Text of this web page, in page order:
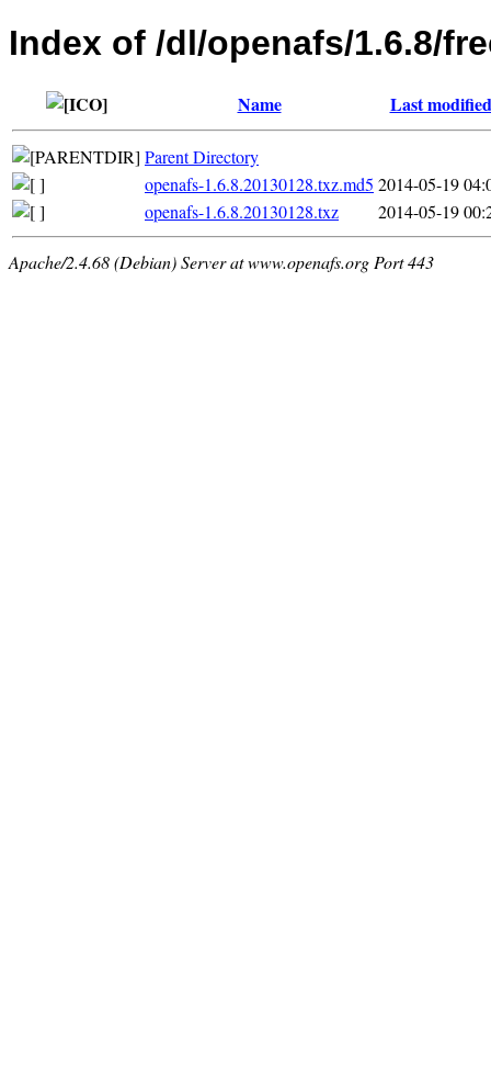
Index of /dl/openafs/1.6.8/
Name Last modified
Parent Directory
openafs-1.6.8.20130128.txz.md5 2014-05-19
openafs-1.6.8.20130128.txz
2014-05-19
Apache/2.4.68 (Debian) Server at www.openafs.org Port 443